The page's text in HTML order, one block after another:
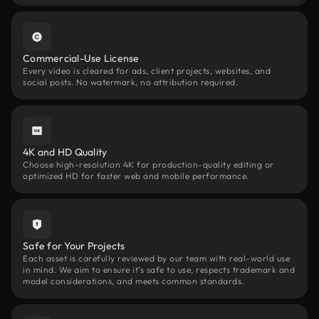
Commercial-Use License
Every video is cleared for ads, client projects, websites, and
social posts. No watermark, no attribution required.
4K and HD Quality
Choose high-resolution 4K for production-quality editing or
optimized HD for faster web and mobile performance.
Safe for Your Projects
Each asset is carefully reviewed by our team with real-world use
in mind. We aim to ensure it’s safe to use, respects trademark and
model considerations, and meets common standards.